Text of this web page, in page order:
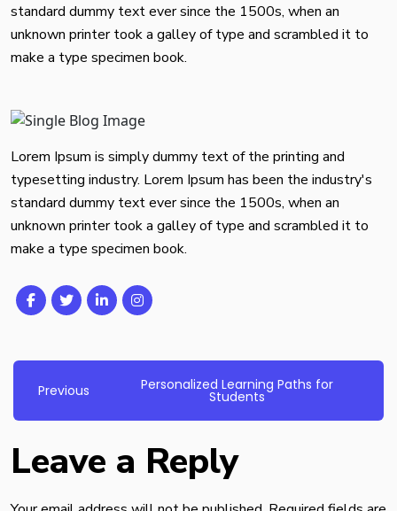
standard dummy text ever since the 1500s, when an
unknown printer took a galley of type and scrambled it to
make a type specimen book.
Lorem Ipsum is simply dummy text of the printing and
typesetting industry. Lorem Ipsum has been the industry's
standard dummy text ever since the 1500s, when an
unknown printer took a galley of type and scrambled it to
make a type specimen book.
Post
navigation
Previous
Previous
Personalized Learning Paths for
Students
Leave a Reply